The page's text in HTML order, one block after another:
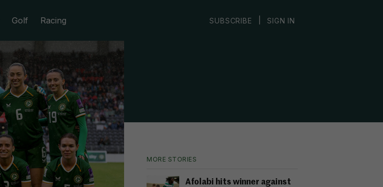
Golf Racing SUBSCRIBE SIGN IN
MORE STORIES
Afolabi hits winner against